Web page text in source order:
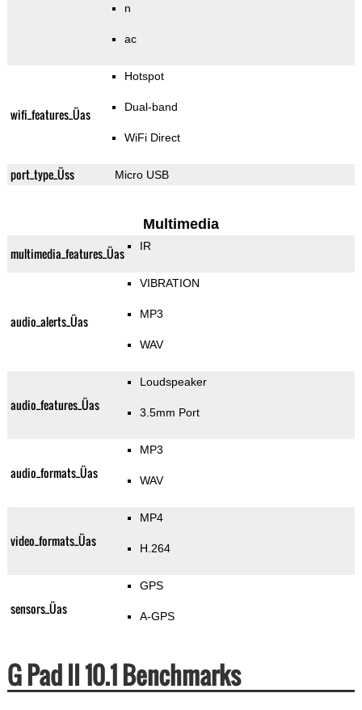
n
ac
wifi_features_Üas
Hotspot
Dual-band
WiFi Direct
port_type_Üss Micro USB
Multimedia
multimedia_features_Üas IR
audio_alerts_Üas
VIBRATION
MP3
WAV
audio_features_Üas
Loudspeaker
3.5mm Port
audio_formats_Üas
MP3
WAV
video_formats_Üas
MP4
H.264
sensors_Üas
GPS
A-GPS
G Pad II 10.1 Benchmarks